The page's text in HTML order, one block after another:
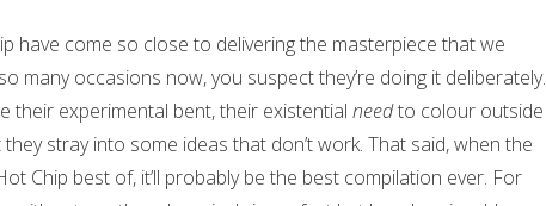
have come so close to delivering the masterpiece that we
many occasions now, you suspect they’re doing it deliberately.
their experimental bent, their existential needto colour outside
stray into some ideas that don’t work. That said, when the
Chip best of, it’ll probably be the best compilation ever. For